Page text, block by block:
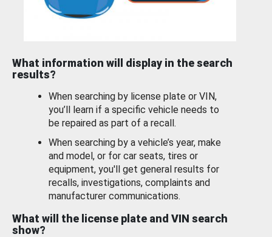
What information will display in the search
results?
When searching by license plate or VIN,
you’ll learn if a specific vehicle needs to
be repaired as part of a recall.
When searching by a vehicle’s year, make
and model, or for car seats, tires or
equipment, you'll get general results for
recalls, investigations, complaints and
manufacturer communications.
What will the license plate and VIN search
show?